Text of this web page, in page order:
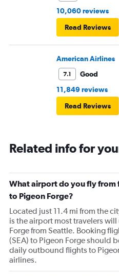
10,060 reviews
Read Reviews
American Airlines
7.1
Good
11,849 reviews
Read Reviews
Related info for
What airport do you fly from
to Pigeon Forge?
Located just 11.4 mi from the
is the airport most travelers
Forge from Seattle. Booking
(SEA) to Pigeon Forge should
daily outbound flights to
airlines.